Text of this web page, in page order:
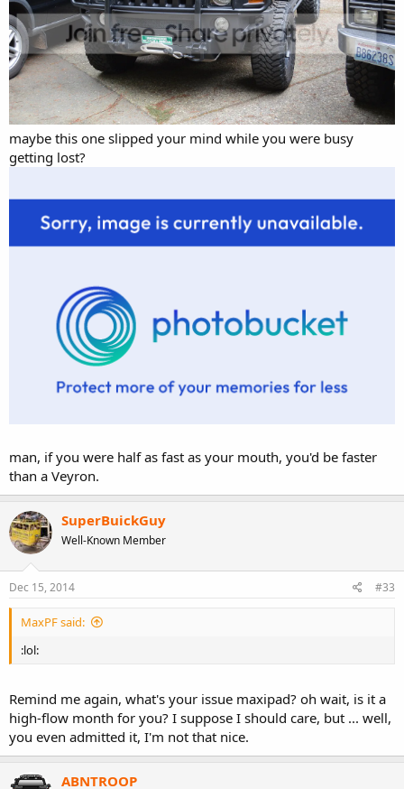
maybe this one slipped your mind while you were busy
getting lost?
man, if you were half as fast as your mouth, you'd be faster
than a Veyron.
SuperBuickGuy
Well-Known Member
Dec 15, 2014 #33
MaxPF said:
:lol:
Remind me again, what's your issue maxipad? oh wait, is it a
high-flow month for you? I suppose I should care, but ... well,
you even admitted it, I'm not that nice.
ABNTROOP